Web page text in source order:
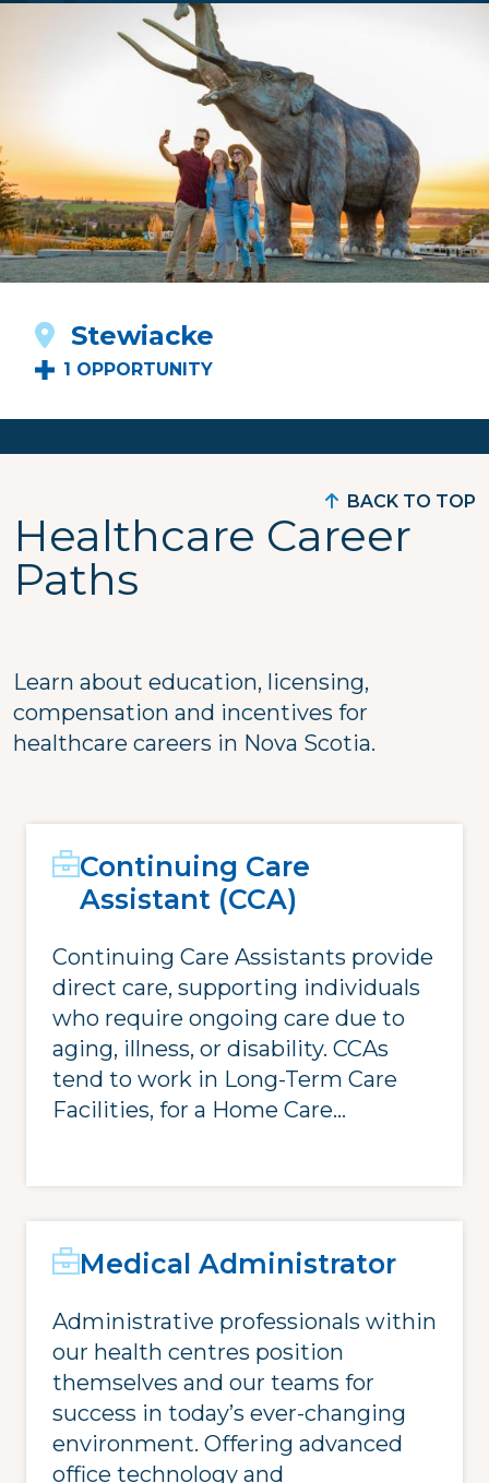
Stewiacke
1 OPPORTUNITY
Healthcare Career
Paths
BACK TO TOP
Learn about education, licensing,
compensation and incentives for
healthcare careers in Nova Scotia.
Continuing Care
Assistant (CCA)
Continuing Care Assistants provide
direct care, supporting individuals
who require ongoing care due to
aging, illness, or disability. CCAs
tend to work in Long-Term Care
Facilities, for a Home Care...
Medical Administrator
Administrative professionals within
our health centres position
themselves and our teams for
success in today’s ever-changing
environment. Offering advanced
office technology and